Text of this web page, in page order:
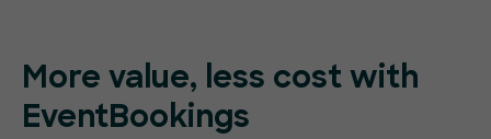
More value, less cost with
EventBookings